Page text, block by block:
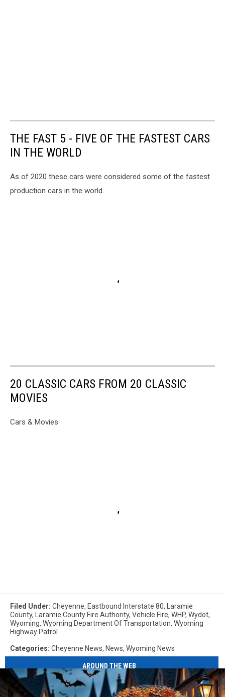
THE FAST 5 - FIVE OF THE FASTEST CARS
IN THE WORLD
As of 2020 these cars were considered some of the fastest
production cars in the world.
20 CLASSIC CARS FROM 20 CLASSIC
MOVIES
Cars & Movies
Filed Under: Cheyenne, Eastbound Interstate 80, Laramie
County, Laramie County Fire Authority, Vehicle Fire, WHP, Wydot,
Wyoming, Wyoming Department Of Transportation, Wyoming
Highway Patrol
Categories: Cheyenne News, News, Wyoming News
AROUND THE WEB